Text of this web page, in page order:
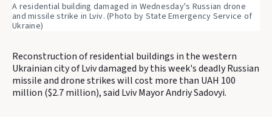
A residential building damaged in Wednesday's Russian drone
and missile strike in Lviv. (Photo by State Emergency Service of
Ukraine)
Reconstruction of residential buildings in the western
Ukrainian city of Lviv damaged by this week's deadly Russian
missile and drone strikes will cost more than UAH 100
million ($2.7 million), said Lviv Mayor Andriy Sadovyi.